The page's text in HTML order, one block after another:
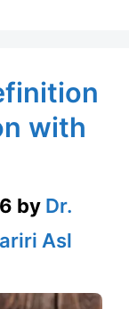
with
by Dr.
Asl